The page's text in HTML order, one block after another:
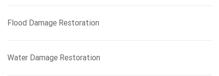
Flood Damage Restoration
Water Damage Restoration